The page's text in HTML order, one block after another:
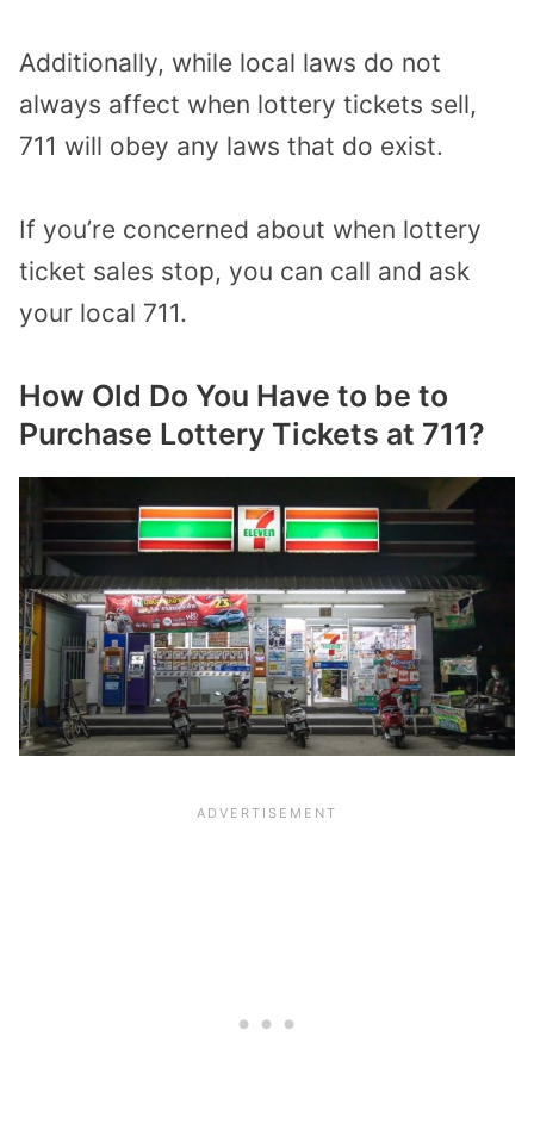
Additionally, while local laws do not
always affect when lottery tickets sell,
711 will obey any laws that do exist.
If you’re concerned about when lottery
ticket sales stop, you can call and ask
your local 711.
How Old Do You Have to be to
Purchase Lottery Tickets at 711?